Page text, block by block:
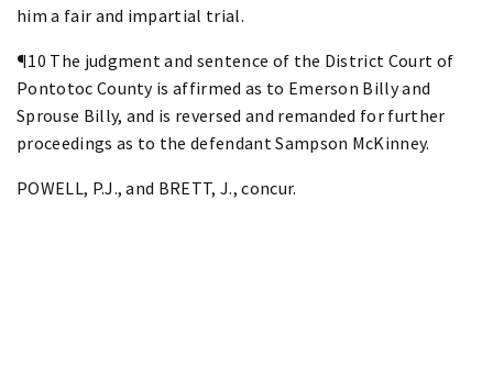
him a fair and impartial trial.
¶10 The judgment and sentence of the District Court of
Pontotoc County is affirmed as to Emerson Billy and
Sprouse Billy, and is reversed and remanded for further
proceedings as to the defendant Sampson McKinney.
POWELL, P.J., and BRETT, J., concur.